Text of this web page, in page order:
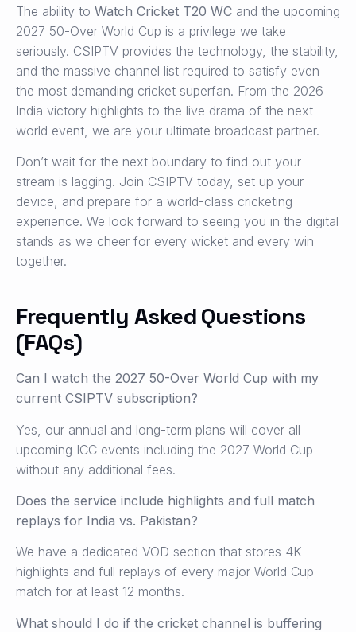
The ability to Watch Cricket T20 WC and the upcoming
2027 50-Over World Cup is a privilege we take
seriously. CSIPTV provides the technology, the stability,
and the massive channel list required to satisfy even
the most demanding cricket superfan. From the 2026
India victory highlights to the live drama of the next
world event, we are your ultimate broadcast partner.
Don’t wait for the next boundary to find out your
stream is lagging. Join CSIPTV today, set up your
device, and prepare for a world-class cricketing
experience. We look forward to seeing you in the digital
stands as we cheer for every wicket and every win
together.
Frequently Asked Questions
(FAQs)
Can I watch the 2027 50-Over World Cup with my
current CSIPTV subscription?
Yes, our annual and long-term plans will cover all
upcoming ICC events including the 2027 World Cup
without any additional fees.
Does the service include highlights and full match
replays for India vs. Pakistan?
We have a dedicated VOD section that stores 4K
highlights and full replays of every major World Cup
match for at least 12 months.
What should I do if the cricket channel is buffering